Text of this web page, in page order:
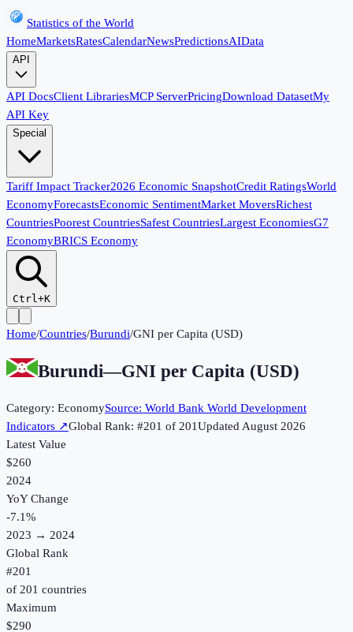
Statistics of the World
HomeMarketsRatesCalendarNewsPredictionsAIData
API
API DocsClient LibrariesMCP ServerPricingDownload DatasetMy
API Key
Special
Tariff Impact Tracker2026 Economic SnapshotCredit RatingsWorld
EconomyForecastsEconomic SentimentMarket MoversRichest
CountriesPoorest CountriesSafest CountriesLargest EconomiesG7
EconomyBRICS Economy
Ctrl+K
Home/Countries/Burundi/GNI per Capita (USD)
Burundi—GNI per Capita (USD)
Category: EconomySource: World Bank World Development
Indicators ↗Global Rank: #201 of 201UpdatedAugust 2026
Latest Value
$260
2024
YoY Change
-7.1%
2023 → 2024
Global Rank
#201
of 201 countries
Maximum
$290